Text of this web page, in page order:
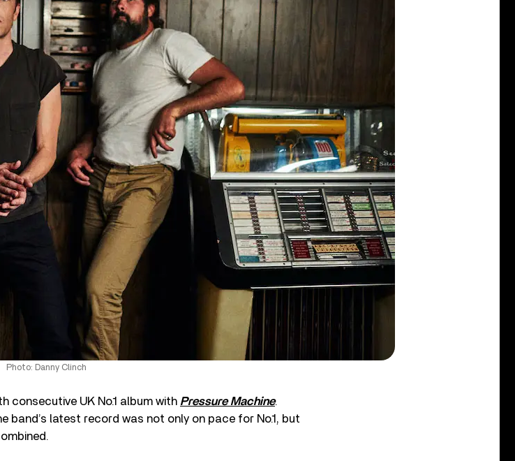
Photo: Danny Clinch
consecutive UK No.1 album with Pressure Machine.
band’s latest record was not only on pace for No.1, but